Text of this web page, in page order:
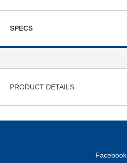
SPECS
PRODUCT DETAILS
Facebook